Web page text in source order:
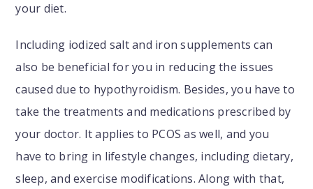
your diet.
Including iodized salt and iron supplements can
also be beneficial for you in reducing the issues
caused due to hypothyroidism. Besides, you have to
take the treatments and medications prescribed by
your doctor. It applies to PCOS as well, and you
have to bring in lifestyle changes, including dietary,
sleep, and exercise modifications. Along with that,